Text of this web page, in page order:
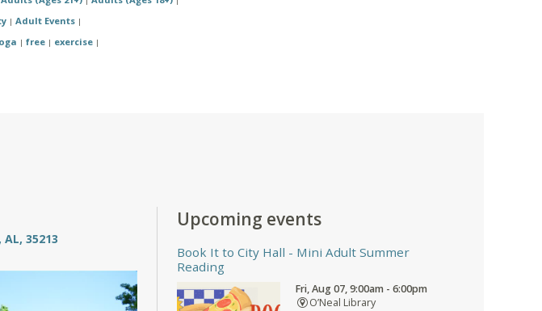
| Adult Events |
| free | exercise |
35213
Upcoming events
Book It to City Hall - Mini Adult Summer
Reading
Fri, Aug 07, 9:00am - 6:00pm
O’Neal Library